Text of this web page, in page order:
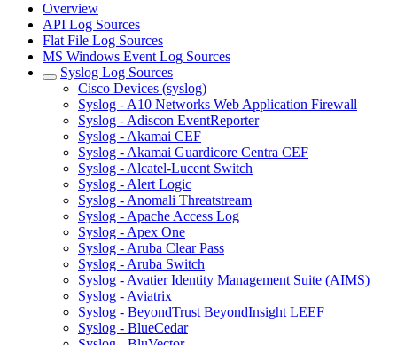
Overview
API Log Sources
Flat File Log Sources
MS Windows Event Log Sources
Syslog Log Sources
Cisco Devices (syslog)
Syslog - A10 Networks Web Application Firewall
Syslog - Adiscon EventReporter
Syslog - Akamai CEF
Syslog - Akamai Guardicore Centra CEF
Syslog - Alcatel-Lucent Switch
Syslog - Alert Logic
Syslog - Anomali Threatstream
Syslog - Apache Access Log
Syslog - Apex One
Syslog - Aruba Clear Pass
Syslog - Aruba Switch
Syslog - Avatier Identity Management Suite (AIMS)
Syslog - Aviatrix
Syslog - BeyondTrust BeyondInsight LEEF
Syslog - BlueCedar